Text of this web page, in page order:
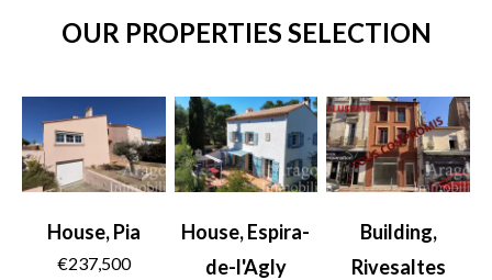
OUR PROPERTIES SELECTION
House, Pia
€237,500
House, Espira-
de-l'Agly
Building,
Rivesaltes